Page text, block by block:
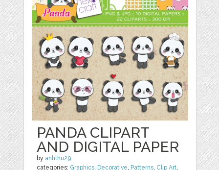
PANDA CLIPART
AND DIGITAL PAPER
by anhthu29
categories: Graphics, Decorative, Patterns, Clip Art,